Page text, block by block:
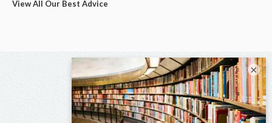
View All Our Best Advice
×